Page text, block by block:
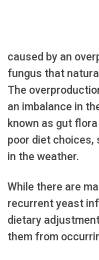
caused by an
fungus that
The
an imbalance in
known as gut
poor diet choices,
in the weather.
While there are
recurrent yeast
dietary
them from